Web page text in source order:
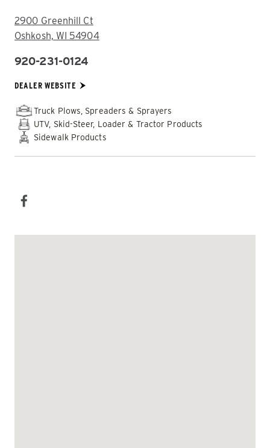
ADDRESS:
2900 Greenhill Ct
Oshkosh, WI 54904
920-231-0124
DEALER WEBSITE
Truck Plows, Spreaders & Sprayers
UTV, Skid-Steer, Loader & Tractor Products
Sidewalk Products
SOCIAL MEDIA